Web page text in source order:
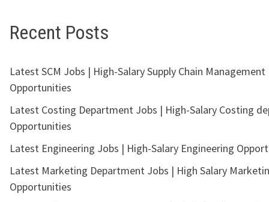
Recent Posts
Latest SCM Jobs | High-Salary Supply Chain Management
Opportunities
Latest Costing Department Jobs | High-Salary Costing
Opportunities
Latest Engineering Jobs | High-Salary Engineering
Latest Marketing Department Jobs | High Salary
Opportunities